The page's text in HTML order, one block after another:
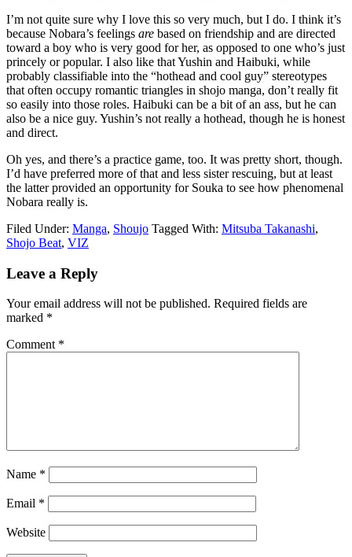
I’m not quite sure why I love this so very much, but I do. I think it’s
because Nobara’s feelings are based on friendship and are directed
toward a boy who is very good for her, as opposed to one who’s just
princely or popular. I also like that Yushin and Haibuki, while
probably classifiable into the “hothead and cool guy” stereotypes
that often occupy romantic triangles in shojo manga, don’t really fit
so easily into those roles. Haibuki can be a bit of an ass, but he can
also be a nice guy. Yushin’s not really a hothead, though he is honest
and direct.
Oh yes, and there’s a practice game, too. It was pretty short, though.
I’d have preferred more of that and less sister rescuing, but at least
the latter provided an opportunity for Souka to see how phenomenal
Nobara really is.
Filed Under: Manga, Shoujo Tagged With: Mitsuba Takanashi,
Shojo Beat, VIZ
Reader
Leave a Reply
Your email address will not be published. Required fields are
marked *
Comment *
Name *
Email *
Website